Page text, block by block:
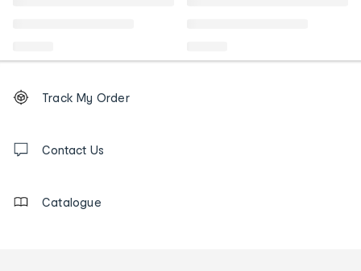
Order
tracking
us
Track My Order
Contact Us
Catalogue